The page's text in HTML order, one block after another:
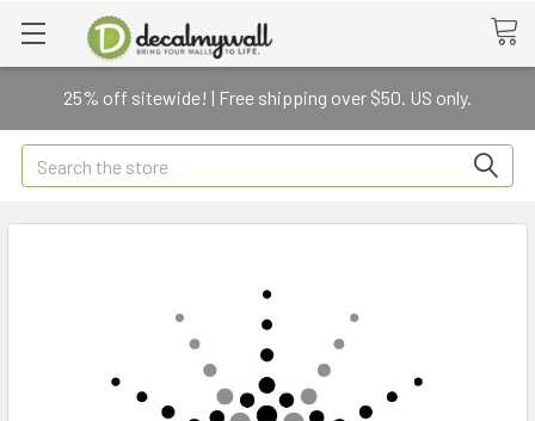
25% off sitewide! | Free shipping over $50. US only.
Search